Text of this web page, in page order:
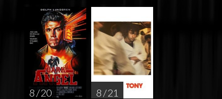
8 / 20 8 / 21